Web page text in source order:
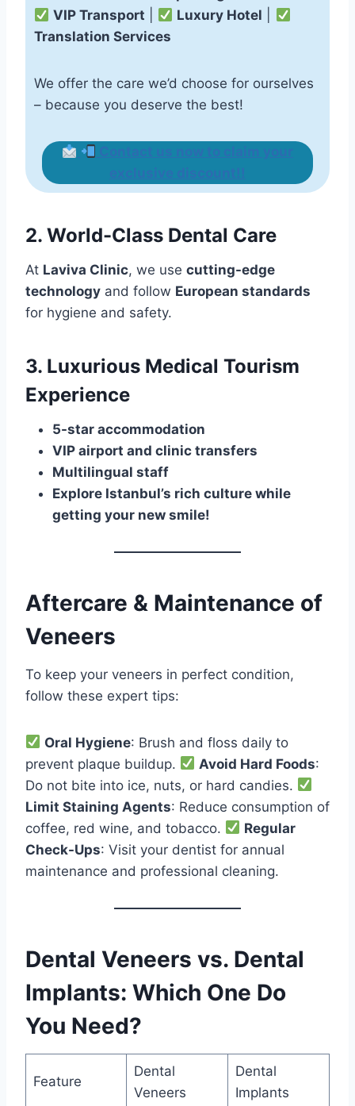
VIP Transport
Luxury Hotel
Translation Services
We offer the care we’d choose for ourselves
– because you deserve the best!
2. World-Class Dental Care
At Laviva Clinic, we use cutting-edge
technology and follow European standards
for hygiene and safety.
3. Luxurious Medical Tourism
Experience
5-star accommodation
VIP airport and clinic transfers
Multilingual staff
Explore Istanbul’s rich culture while
getting your new smile!
Aftercare & Maintenance of
Veneers
To keep your veneers in perfect condition,
follow these expert tips:
Oral Hygiene: Brush and floss daily to
prevent plaque buildup.
Avoid Hard Foods:
Do not bite into ice, nuts, or hard candies.
Limit Staining Agents: Reduce consumption of
coffee, red wine, and tobacco.
Regular
Check-Ups: Visit your dentist for annual
maintenance and professional cleaning.
Dental Veneers vs. Dental
Implants: Which One Do
You Need?
Feature
Dental
Veneers
Dental
Implants